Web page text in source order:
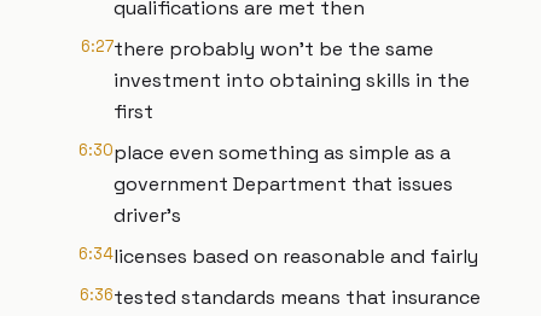
qualifications are met then
6:27there probably won't be the same
investment into obtaining skills in the
first
6:30place even something as simple as a
government Department that issues
driver's
6:34licenses based on reasonable and fairly
6:36tested standards means that insurance